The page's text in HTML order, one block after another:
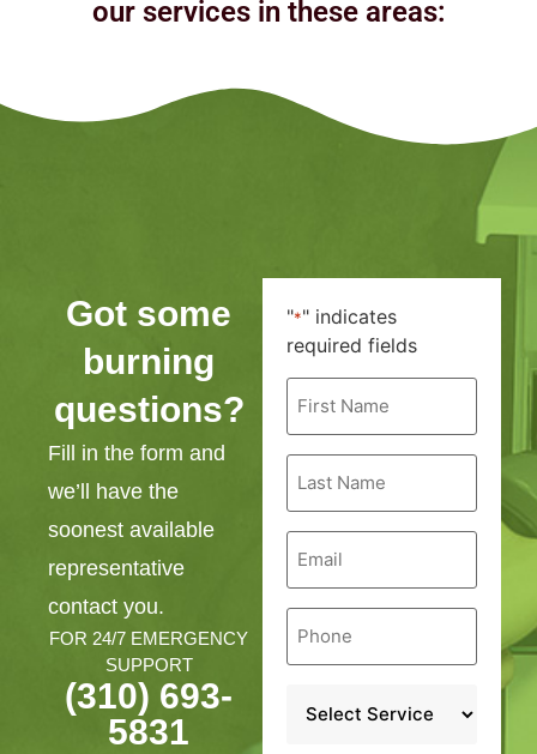
our services in these areas:
Got some
burning
questions?
Fill in the form and
we’ll have the
soonest available
representative
contact you.
FOR 24/7 EMERGENCY
SUPPORT
(310) 693-
5831
"*" indicates
required fields
First
Name
Last
Name
Email
Phone